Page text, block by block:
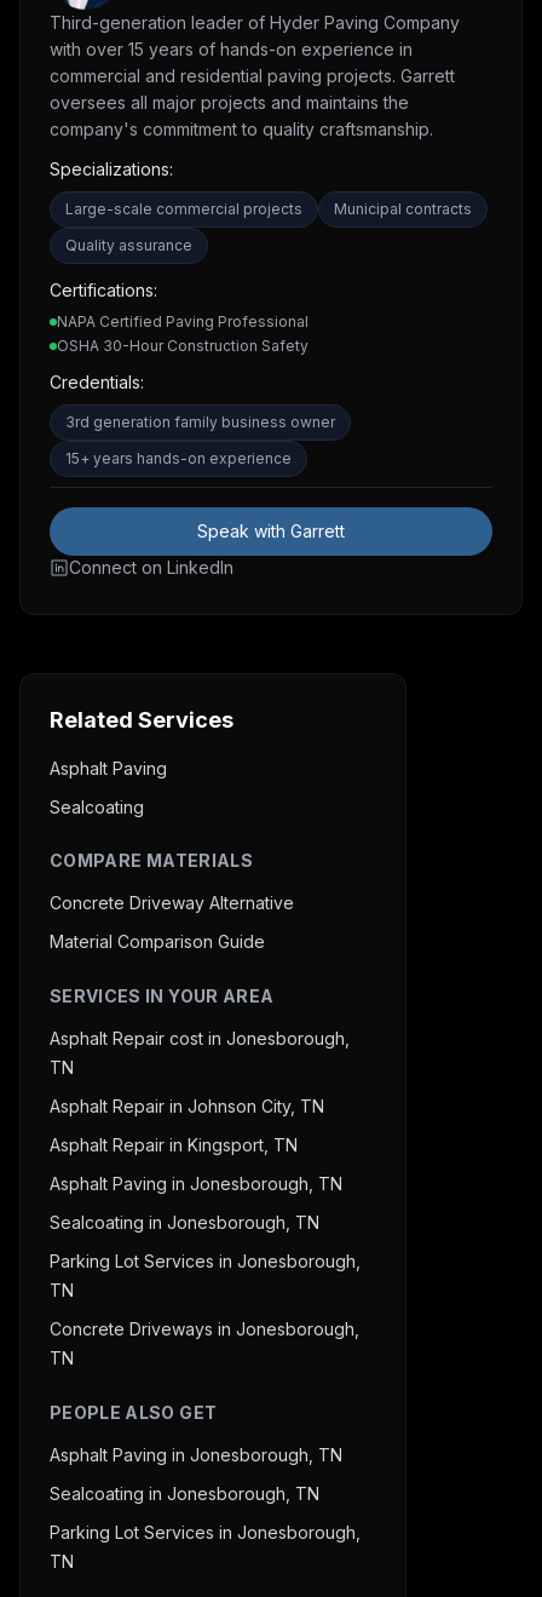
Third-generation leader of Hyder Paving Company
with over 15 years of hands-on experience in
commercial and residential paving projects. Garrett
oversees all major projects and maintains the
company's commitment to quality craftsmanship.
Specializations:
Large-scale commercial projects
Municipal contracts
Quality assurance
Certifications:
NAPA Certified Paving Professional
OSHA 30-Hour Construction Safety
Credentials:
3rd generation family business owner
15+ years hands-on experience
Speak with Garrett
Connect on LinkedIn
Related Services
Asphalt Paving
Sealcoating
COMPARE MATERIALS
Concrete Driveway Alternative
Material Comparison Guide
SERVICES IN YOUR AREA
Asphalt Repair cost in Jonesborough,
TN
Asphalt Repair in Johnson City, TN
Asphalt Repair in Kingsport, TN
Asphalt Paving in Jonesborough, TN
Sealcoating in Jonesborough, TN
Parking Lot Services in Jonesborough,
TN
Concrete Driveways in Jonesborough,
TN
PEOPLE ALSO GET
Asphalt Paving in Jonesborough, TN
Sealcoating in Jonesborough, TN
Parking Lot Services in Jonesborough,
TN